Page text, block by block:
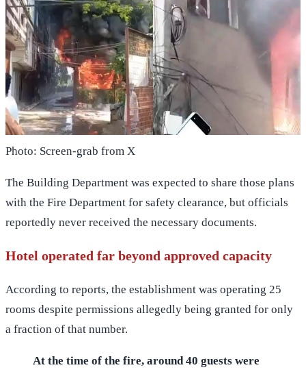
Photo: Screen-grab from X
The Building Department was expected to share those plans
with the Fire Department for safety clearance, but officials
reportedly never received the necessary documents.
Hotel operated far beyond approved capacity
According to reports, the establishment was operating 25
rooms despite permissions allegedly being granted for only
a fraction of that number.
At the time of the fire, around 40 guests were